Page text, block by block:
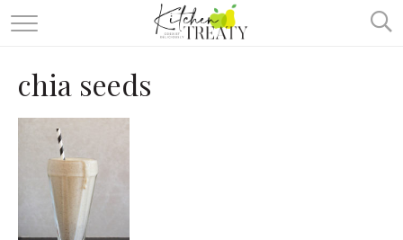
ABOUT
chia seeds